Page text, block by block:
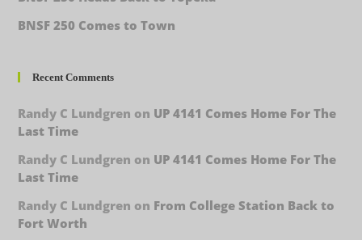
BNSF 250 Comes to Town
Recent Comments
Randy C Lundgren on UP 4141 Comes Home For The
Last Time
Randy C Lundgren on UP 4141 Comes Home For The
Last Time
Randy C Lundgren on From College Station Back to
Fort Worth